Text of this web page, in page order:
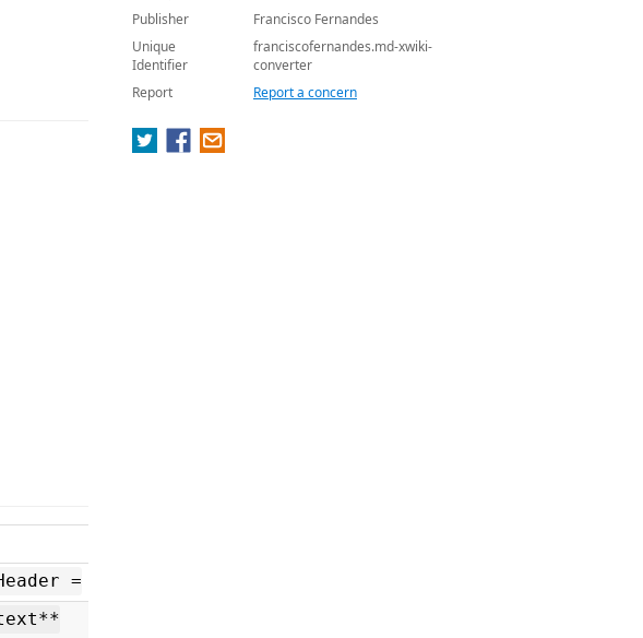
=
Publisher
Francisco Fernandes
Unique
Identifier
franciscofernandes.md-xwiki-
converter
Report
Report a concern